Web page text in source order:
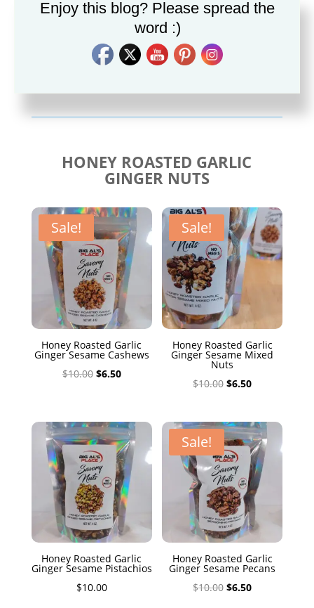
10.00
Savory Taco Seasoning
$10.00
HONEY ROASTED GARLIC
GINGER NUTS
Sale!
Honey Roasted Garlic
Ginger Sesame Cashews
$10.00 Original
$10.00.
$6.50Current
$6.50.
Sale!
Honey Roasted Garlic
Ginger Sesame Mixed
Nuts
$10.00 Original
was:
$10.00.
$6.50Current
is:
$6.50.
Honey Roasted Garlic
Ginger Sesame Pistachios
$10.00
Sale!
Honey Roasted Garlic
Ginger Sesame Pecans
$10.00 Original
$6.50Current
Enjoy this blog? Please spread the
word :)